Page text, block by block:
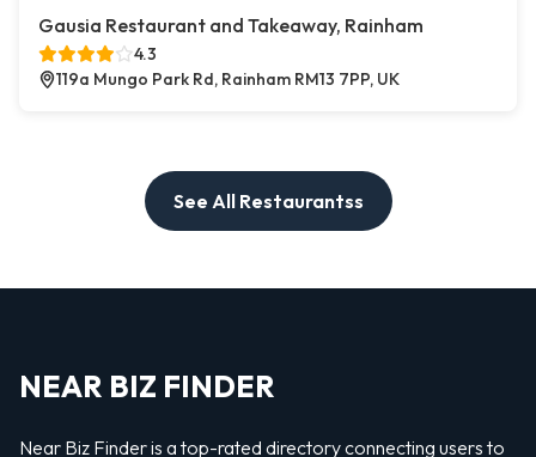
Gausia Restaurant and Takeaway, Rainham
4.3
119a Mungo Park Rd, Rainham RM13 7PP, UK
See All Restaurantss
NEAR BIZ FINDER
Near Biz Finder is a top-rated directory connecting users to